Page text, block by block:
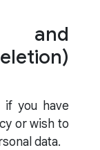
if you have
or wish to
data.